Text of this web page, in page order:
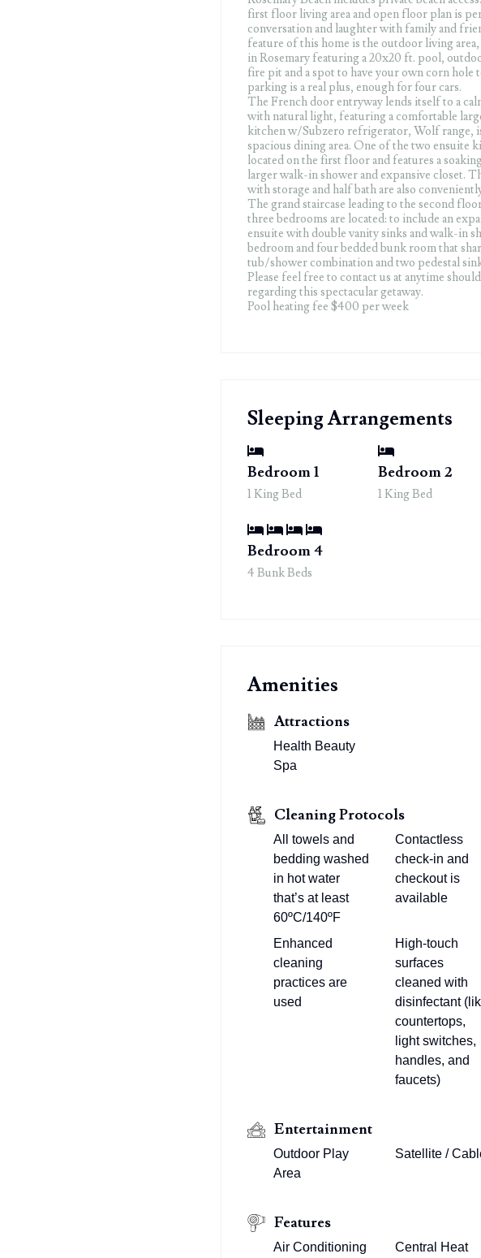
first floor living area and open floor plan is
conversation and laughter with family and
feature of this home is the outdoor living
in Rosemary featuring a 20x20 ft. pool,
fire pit and a spot to have your own corn hole
parking is a real plus, enough for four cars.
The French door entryway lends itself to a
with natural light, featuring a comfortable
kitchen w/Subzero refrigerator, Wolf range,
spacious dining area. One of the two ensuite
located on the first floor and features a
larger walk-in shower and expansive closet.
with storage and half bath are also
The grand staircase leading to the second
three bedrooms are located: to include an
ensuite with double vanity sinks and walk-in
bedroom and four bedded bunk room that
tub/shower combination and two pedestal
Please feel free to contact us at anytime
regarding this spectacular getaway.
Pool heating fee $400 per week
Sleeping Arrangements
Bedroom 1
1 King Bed
Bedroom 2
1 King Bed
Bedroom 4
4 Bunk Beds
Amenities
Attractions
Health Beauty
Spa
Cleaning Protocols
All towels and
bedding washed
in hot water
that’s at least
60ºC/140ºF
Contactless
check-in and
checkout is
available
Enhanced
cleaning
practices are
used
High-touch
surfaces
cleaned with
disinfectant
countertops,
light switches,
handles, and
faucets)
Entertainment
Outdoor Play
Area
Satellite /
Features
Air Conditioning Central Heat